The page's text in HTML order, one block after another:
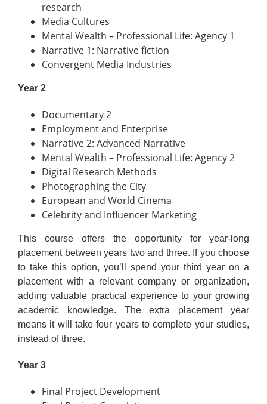
research
Media Cultures
Mental Wealth – Professional Life: Agency 1
Narrative 1: Narrative fiction
Convergent Media Industries
Year 2
Documentary 2
Employment and Enterprise
Narrative 2: Advanced Narrative
Mental Wealth – Professional Life: Agency 2
Digital Research Methods
Photographing the City
European and World Cinema
Celebrity and Influencer Marketing
This course offers the opportunity for year-long
placement between years two and three. If you choose
to take this option, you’ll spend your third year on a
placement with a relevant company or organization,
adding valuable practical experience to your growing
academic knowledge. The extra placement year
means it will take four years to complete your studies,
instead of three.
Year 3
Final Project Development